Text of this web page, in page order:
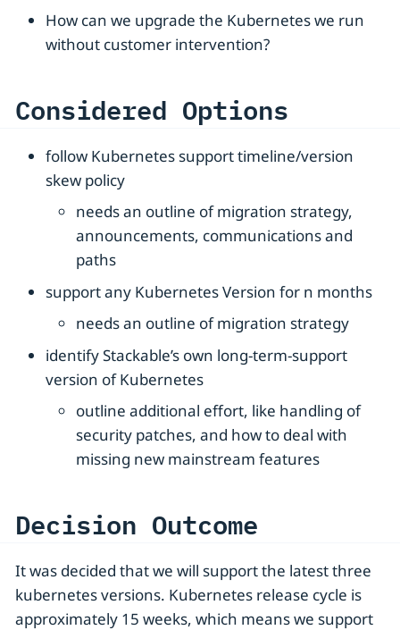
How can we upgrade the Kubernetes we run
without customer intervention?
Considered Options
follow Kubernetes support timeline/version
skew policy
needs an outline of migration strategy,
announcements, communications and
paths
support any Kubernetes Version for n months
needs an outline of migration strategy
identify Stackable’s own long-term-support
version of Kubernetes
outline additional effort, like handling of
security patches, and how to deal with
missing new mainstream features
Decision Outcome
It was decided that we will support the latest three
kubernetes versions. Kubernetes release cycle is
approximately 15 weeks, which means we support